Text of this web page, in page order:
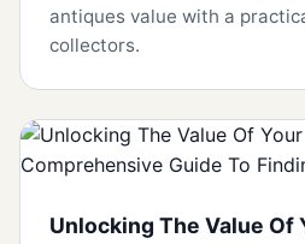
antiques value with a
collectors.
Unlocking The Value Of